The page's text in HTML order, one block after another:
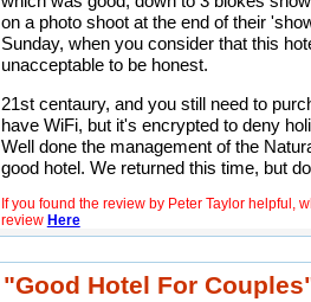
on a photo shoot at the end of their
Sunday, when you consider that this
unacceptable to be honest.
21st centaury, and you still need to
have WiFi, but it's encrypted to deny
Well done the management of the
good hotel. We returned this time, but
If you found the review by Peter Taylor helpful,
review Here
"Good Hotel For